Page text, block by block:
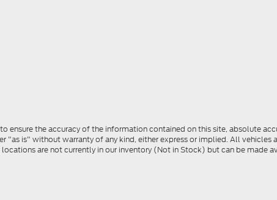
ensure the accuracy of the information contained on this site, absolute
"as is" without warranty of any kind, either express or implied. All
are not currently in our inventory (Not in Stock) but can be